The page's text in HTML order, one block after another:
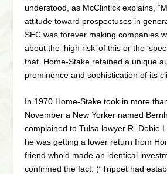
understood, as McClintick explains,
attitude toward prospectuses in
SEC was forever making companies
about the ‘high risk’ of this or the
that. Home-Stake retained a unique
prominence and sophistication of its
In 1970 Home-Stake took in more
November a New Yorker named
complained to Tulsa lawyer R. Dobie
he was getting a lower return from
friend who’d made an identical
confirmed the fact. (“Trippet had